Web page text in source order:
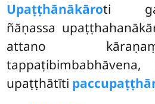
Upaṭṭhānākāroti
ñāṇassa
attano
upaṭṭhātīti